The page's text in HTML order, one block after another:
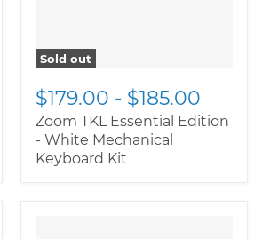
Sold out
$179.00 - $185.00
Zoom TKL Essential Edition
- White Mechanical
Keyboard Kit